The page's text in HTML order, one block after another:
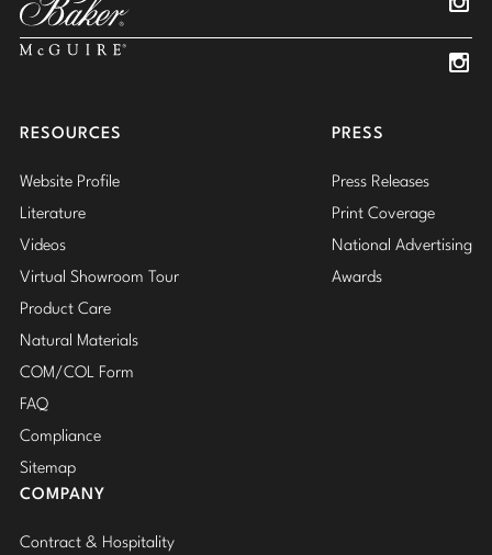
RESOURCES
Website Profile
Literature
Videos
Virtual Showroom Tour
Product Care
Natural Materials
COM/COL Form
FAQ
Compliance
Sitemap
PRESS
Press Releases
Print Coverage
National Advertising
Awards
COMPANY
Contract & Hospitality